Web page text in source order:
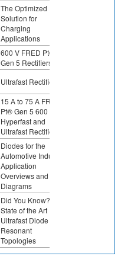
The Optimized
Solution for
Charging
Applications
600 V FRED Pt®
Gen 5 Rectifiers
Ultrafast Rectifiers
15 A to 75 A FRED
Pt® Gen 5 600 V
Hyperfast and
Ultrafast Rectifiers
Diodes for the
Automotive Industry:
Application
Overviews and Block
Diagrams
Did You Know? The
State of the Art
Ultrafast Diode for
Resonant
Topologies